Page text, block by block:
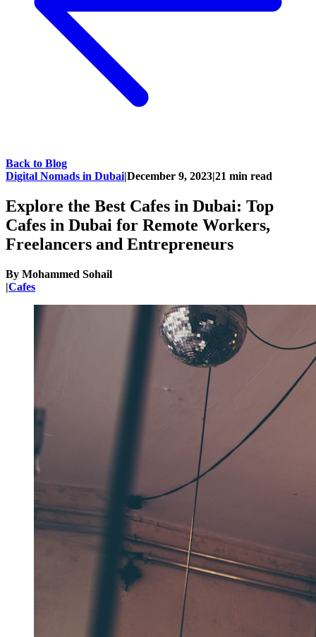
Back to Blog
Digital Nomads in Dubai|December 9, 2023|21 min read
Explore the Best Cafes in Dubai: Top
Cafes in Dubai for Remote Workers,
Freelancers and Entrepreneurs
By Mohammed Sohail
|Cafes